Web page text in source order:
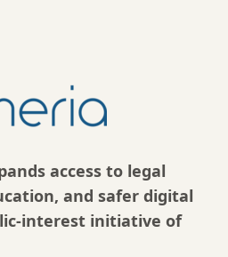
access to legal
and safer digital
interest initiative of